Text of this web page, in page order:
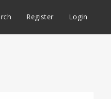
Register Login